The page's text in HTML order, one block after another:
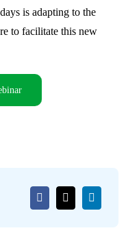
is adapting to the
to facilitate this new